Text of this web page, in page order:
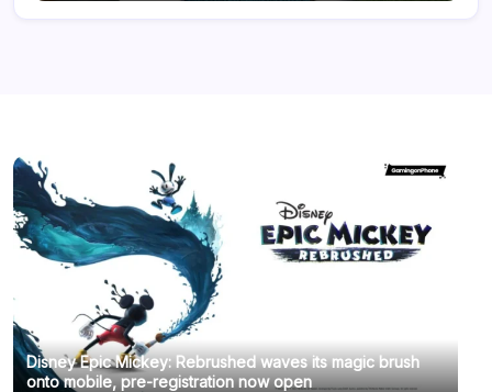
Disney Epic Mickey: Rebrushed waves its magic brush
onto mobile, pre-registration now open